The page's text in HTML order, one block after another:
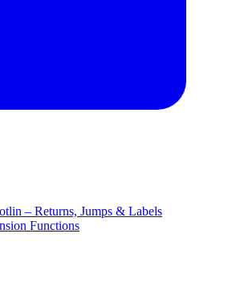
– Returns, Jumps & Labels
Functions